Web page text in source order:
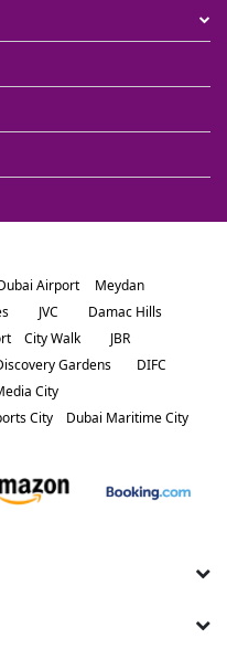
Airport
Meydan
JVC
Damac Hills
City Walk
JBR
Gardens
DIFC
City
City
Dubai Maritime City